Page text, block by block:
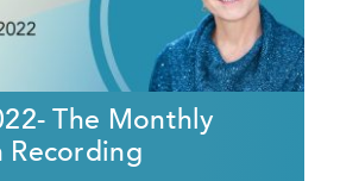
The Monthly
Recording